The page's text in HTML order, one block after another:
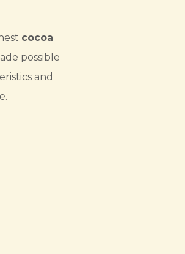
cocoa
possible
and